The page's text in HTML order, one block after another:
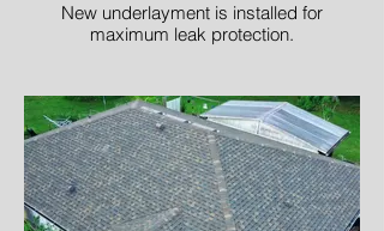
New underlayment is installed for
maximum leak protection.